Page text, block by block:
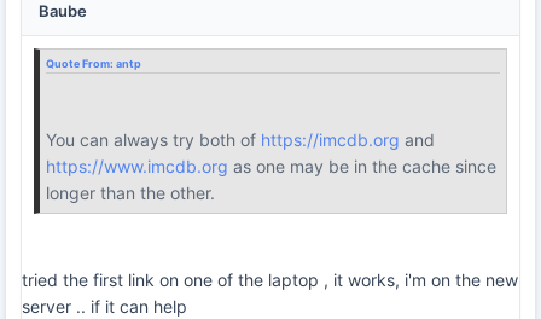
Baube
Quote From: antp
You can always try both of https://imcdb.org and
https://www.imcdb.org as one may be in the cache since
longer than the other.
tried the first link on one of the laptop , it works, i'm on the new
server .. if it can help